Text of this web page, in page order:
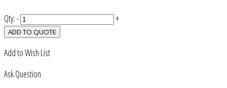
Qty:- +
ADD TO QUOTE
Add to Wish List
Ask Question